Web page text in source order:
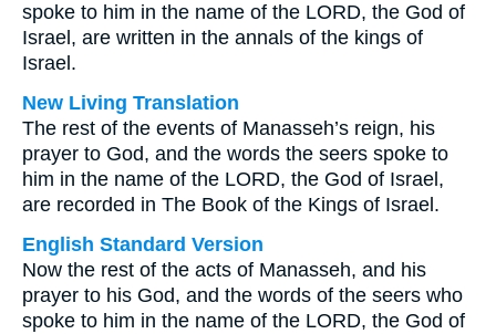
spoke to him in the name of the LORD, the God of
Israel, are written in the annals of the kings of
Israel.
New Living Translation
The rest of the events of Manasseh’s reign, his
prayer to God, and the words the seers spoke to
him in the name of the LORD, the God of Israel,
are recorded in The Book of the Kings of Israel.
English Standard Version
Now the rest of the acts of Manasseh, and his
prayer to his God, and the words of the seers who
spoke to him in the name of the LORD, the God of